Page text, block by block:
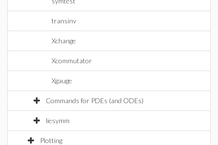
transinv
Xchange
Xcommutator
Xgauge
Commands for PDEs (and ODEs)
liesymm
Plotting